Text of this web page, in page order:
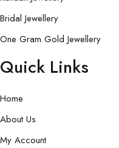
Bridal Jewellery
One Gram Gold Jewellery
Quick Links
Home
About Us
My Account